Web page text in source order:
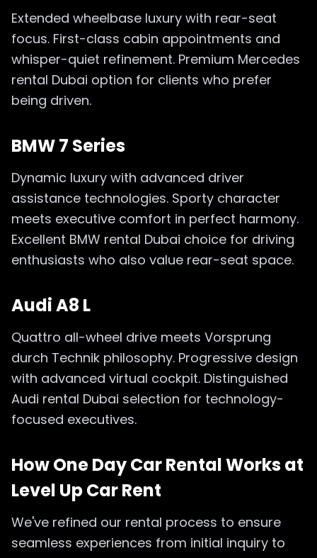
Extended wheelbase luxury with rear-seat
focus. First-class cabin appointments and
whisper-quiet refinement. Premium Mercedes
rental Dubai option for clients who prefer
being driven.
BMW 7 Series
Dynamic luxury with advanced driver
assistance technologies. Sporty character
meets executive comfort in perfect harmony.
Excellent BMW rental Dubai choice for driving
enthusiasts who also value rear-seat space.
Audi A8 L
Quattro all-wheel drive meets Vorsprung
durch Technik philosophy. Progressive design
with advanced virtual cockpit. Distinguished
Audi rental Dubai selection for technology-
focused executives.
How One Day Car Rental Works at
Level Up Car Rent
We've refined our rental process to ensure
seamless experiences from initial inquiry to